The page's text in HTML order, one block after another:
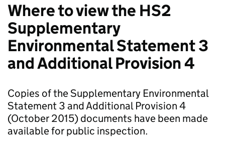
Where to view the HS2
Supplementary
Environmental Statement 3
and Additional Provision 4
Copies of the Supplementary Environmental
Statement 3 and Additional Provision 4
(October 2015) documents have been made
available for public inspection.